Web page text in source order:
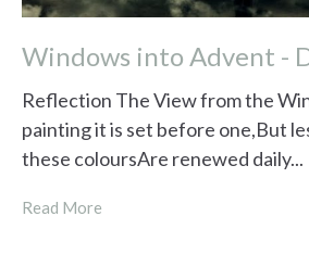
Windows into Advent -
Reflection The View from the
painting it is set before one,But
these coloursAre renewed daily...
Read More